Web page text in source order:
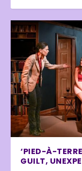
‘PIED-À-
GUILT,